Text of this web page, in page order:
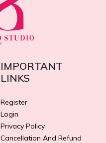
IMPORTANT
LINKS
Register
Login
Privacy Policy
Cancellation And Refund